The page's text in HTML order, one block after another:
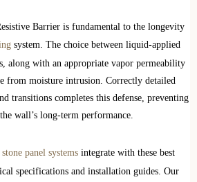
Barrier is fundamental to the longevity
system. The choice between liquid-applied
along with an appropriate vapor permeability
from moisture intrusion. Correctly detailed
transitions completes this defense, preventing
wall’s long-term performance.
panel systems integrate with these best
specifications and installation guides. Our